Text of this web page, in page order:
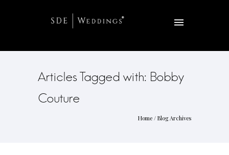
Articles Tagged with: Bobby
Couture
Home / Blog Archives